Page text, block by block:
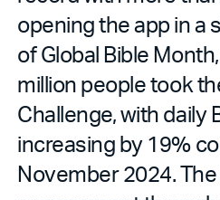
opening the app in a
of Global Bible
million people took
Challenge, with daily
increasing by 19%
November 2024.